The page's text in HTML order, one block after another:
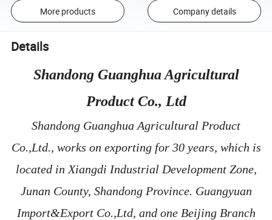
More products Company details
Details
Shandong Guanghua Agricultural
Product Co., Ltd
Shandong Guanghua Agricultural Product
Co.,Ltd., works on exporting for 30 years, which is
located in Xiangdi Industrial Development Zone,
Junan County, Shandong Province. Guangyuan
Import&Export Co.,Ltd, and one Beijing Branch